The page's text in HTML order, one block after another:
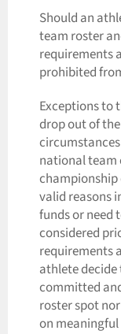
Should an
team roster
requirements
prohibited
Exceptions to
drop out of
national team
championship
valid reasons
funds or need
considered
requirements
athlete decide
committed
roster spot
on meaningful